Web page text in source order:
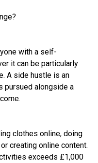
with a self-
it can be particularly
A side hustle is an
pursued alongside a
clothes online, doing
creating online content.
exceeds £1,000